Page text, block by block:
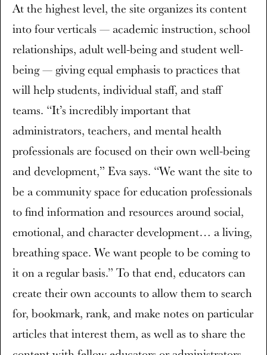
At the highest level, the site organizes its content
into four verticals — academic instruction, school
relationships, adult well-being and student well-
being — giving equal emphasis to practices that
will help students, individual staff, and staff
teams. “It’s incredibly important that
administrators, teachers, and mental health
professionals are focused on their own well-being
and development,” Eva says. “We want the site to
be a community space for education professionals
to find information and resources around social,
emotional, and character development… a living,
breathing space. We want people to be coming to
it on a regular basis.” To that end, educators can
create their own accounts to allow them to search
for, bookmark, rank, and make notes on particular
articles that interest them, as well as to share the